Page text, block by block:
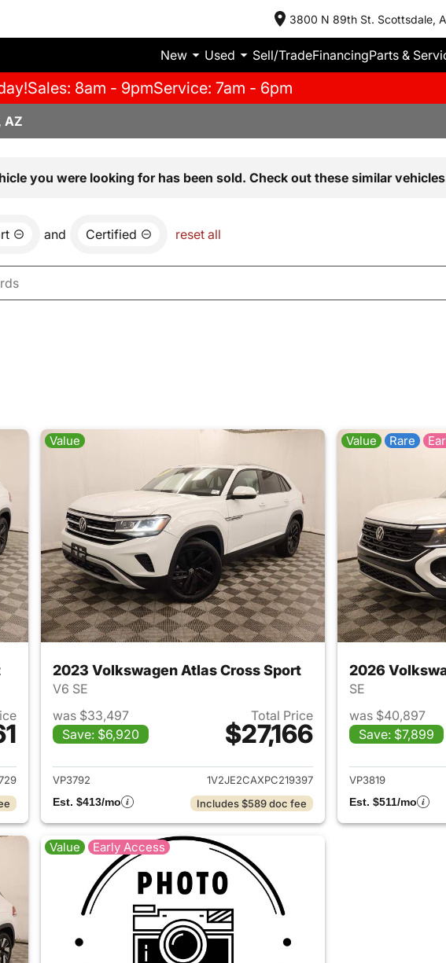
3800 N 89th St. Scottsdale,
New Used Sell/TradeFinancingParts &
Sales: 8am - 9pmService: 7am - 6pm
AZ
you were looking for has been sold. Check out these similar
and Certified reset all
Volkswagen Atlas Cross Sport
Value
2023 Volkswagen Atlas Cross Sport
V6 SE
was $33,497
Save: $6,920
Total Price
$27,166
View details for 2023 Volkswagen Atlas
VP3792
1V2JE2CAXPC219397
Est. $413/mo
Includes $589 doc fee
Value Rare
2026
SE
was $40,897
Save: $7,899
VP3819
Est. $511/mo
Value Early Access